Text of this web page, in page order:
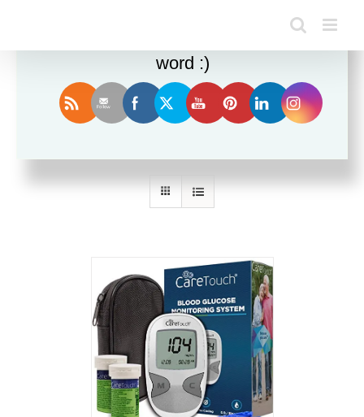
Sort by Name
Enjoy this blog? Please spread the
word :)